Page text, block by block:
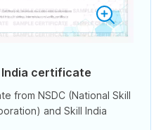
India certificate
from NSDC (National Skill
and Skill India